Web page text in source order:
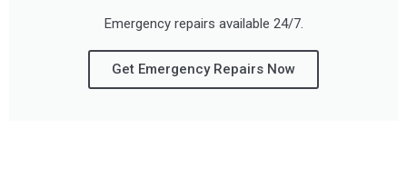
Emergency repairs available 24/7.
Get Emergency Repairs Now